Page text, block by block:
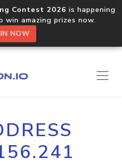
Contest 2026 is happening
win amazing prizes now.
NOW